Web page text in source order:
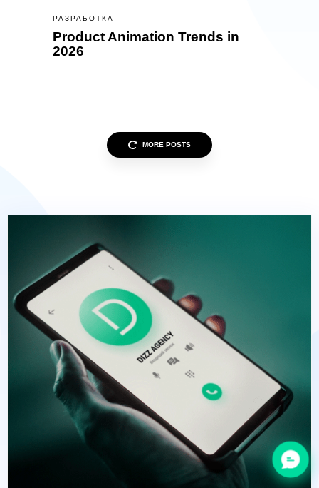
РАЗРАБОТКА
Product Animation Trends in
2026
MORE POSTS